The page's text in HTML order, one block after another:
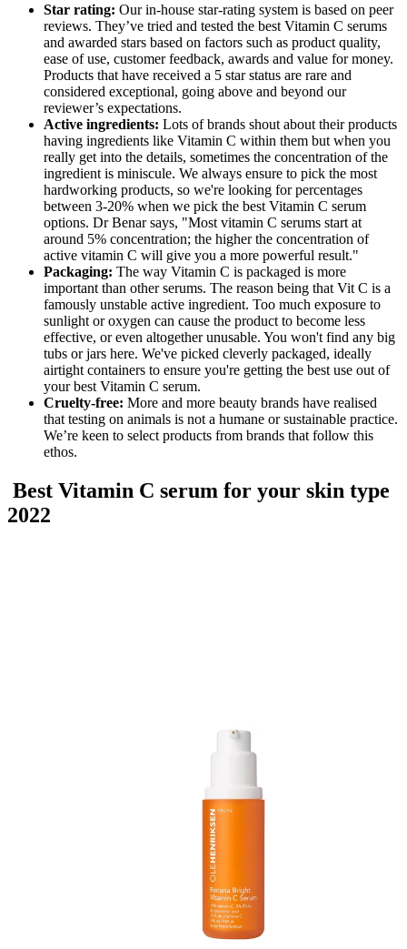
Star rating: Our in-house star-rating system is based on peer
reviews. They’ve tried and tested the best Vitamin C serums
and awarded stars based on factors such as product quality,
ease of use, customer feedback, awards and value for money.
Products that have received a 5 star status are rare and
considered exceptional, going above and beyond our
reviewer’s expectations.
Active ingredients: Lots of brands shout about their products
having ingredients like Vitamin C within them but when you
really get into the details, sometimes the concentration of the
ingredient is miniscule. We always ensure to pick the most
hardworking products, so we're looking for percentages
between 3-20% when we pick the best Vitamin C serum
options. Dr Benar says, "Most vitamin C serums start at
around 5% concentration; the higher the concentration of
active vitamin C will give you a more powerful result."
Packaging: The way Vitamin C is packaged is more
important than other serums. The reason being that Vit C is a
famously unstable active ingredient. Too much exposure to
sunlight or oxygen can cause the product to become less
effective, or even altogether unusable. You won't find any big
tubs or jars here. We've picked cleverly packaged, ideally
airtight containers to ensure you're getting the best use out of
your best Vitamin C serum.
Cruelty-free: More and more beauty brands have realised
that testing on animals is not a humane or sustainable practice.
We’re keen to select products from brands that follow this
ethos.
Best Vitamin C serum for your skin type
2022